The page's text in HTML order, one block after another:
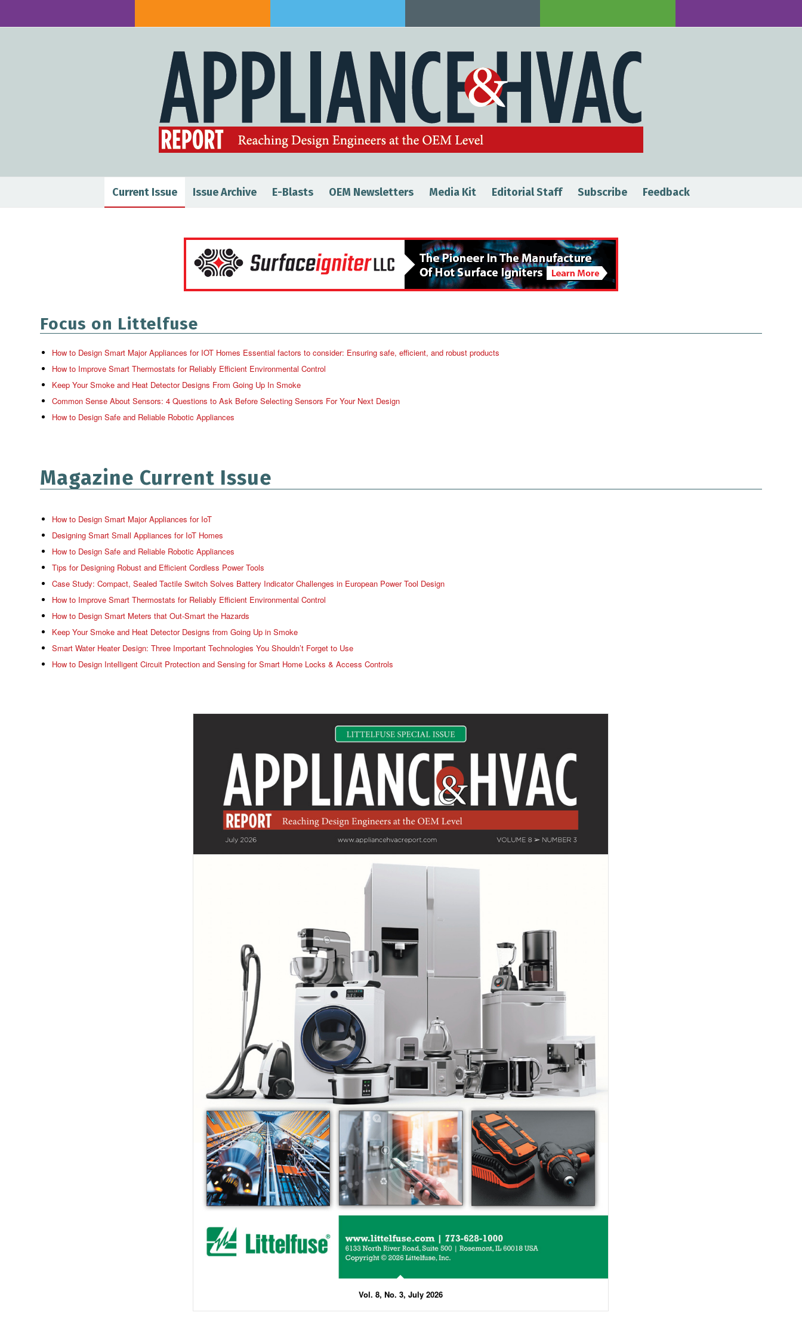
Current Issue Issue Archive E-Blasts OEM Newsletters Media Kit Editorial Staff Subscribe Feedback
Focus on Littelfuse
How to Design Smart Major Appliances for IOT Homes Essential factors to consider: Ensuring safe, efficient, and robust products
How to Improve Smart Thermostats for Reliably Efficient Environmental Control
Keep Your Smoke and Heat Detector Designs From Going Up In Smoke
Common Sense About Sensors: 4 Questions to Ask Before Selecting Sensors For Your Next Design
How to Design Safe and Reliable Robotic Appliances
Magazine Current Issue
How to Design Smart Major Appliances for IoT
Designing Smart Small Appliances for IoT Homes
How to Design Safe and Reliable Robotic Appliances
Tips for Designing Robust and Efficient Cordless Power Tools
Case Study: Compact, Sealed Tactile Switch Solves Battery Indicator Challenges in European Power Tool Design
How to Improve Smart Thermostats for Reliably Efficient Environmental Control
How to Design Smart Meters that Out-Smart the Hazards
Keep Your Smoke and Heat Detector Designs from Going Up in Smoke
Smart Water Heater Design: Three Important Technologies You Shouldn’t Forget to Use
How to Design Intelligent Circuit Protection and Sensing for Smart Home Locks & Access Controls
Vol. 8, No. 3, July 2026